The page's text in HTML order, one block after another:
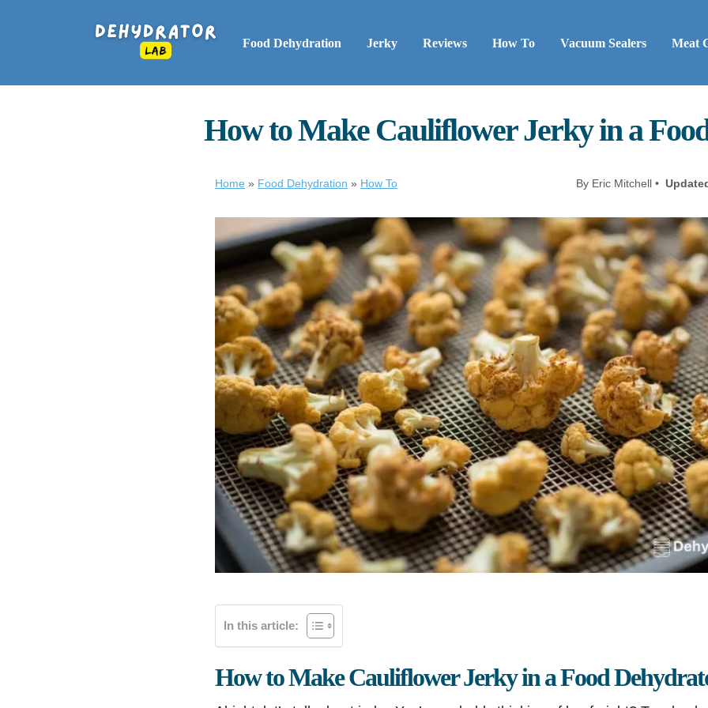
Food Dehydration Jerky Reviews How To Vacuum Sealers Meat
How to Make Cauliflower Jerky in a
Home » Food Dehydration » How To By Eric Mitchell •
In this article:
How to Make Cauliflower Jerky in a Food